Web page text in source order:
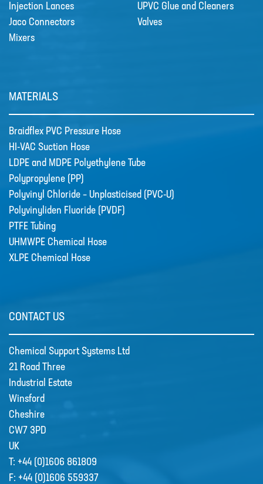
Injection Lances
Jaco Connectors
Mixers
UPVC Glue and Cleaners
Valves
MATERIALS
Braidflex PVC Pressure Hose
HI-VAC Suction Hose
LDPE and MDPE Polyethylene Tube
Polypropylene (PP)
Polyvinyl Chloride – Unplasticised (PVC-U)
Polyvinyliden Fluoride (PVDF)
PTFE Tubing
UHMWPE Chemical Hose
XLPE Chemical Hose
CONTACT US
Chemical Support Systems Ltd
21 Road Three
Industrial Estate
Winsford
Cheshire
CW7 3PD
UK
T: +44 (0)1606 861809
F: +44 (0)1606 559337